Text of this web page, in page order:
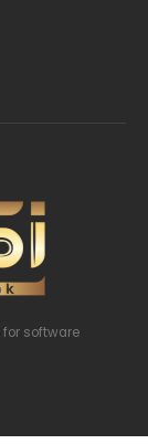
for software